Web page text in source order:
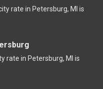
rate in Petersburg, MI is
rate in Petersburg, MI is